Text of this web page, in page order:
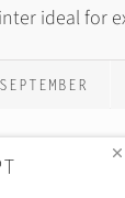
ideal for
SEPTEMBER